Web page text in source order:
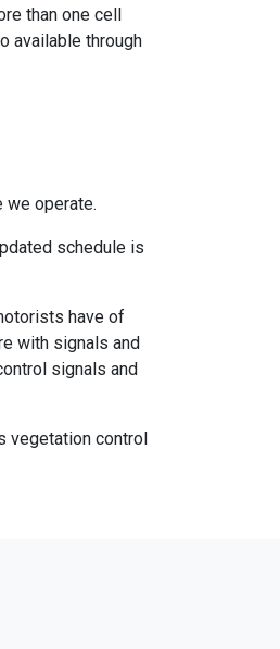
than one cell
available through
we operate.
schedule is
have of
with signals and
signals and
vegetation control